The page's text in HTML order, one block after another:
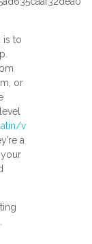
is to
or
v
a